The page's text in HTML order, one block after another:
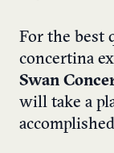
For the best
concertina
Swan
will take a